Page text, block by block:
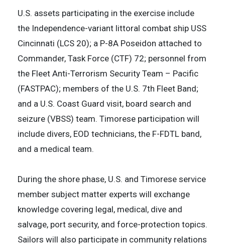
U.S. assets participating in the exercise include
the Independence-variant littoral combat ship USS
Cincinnati (LCS 20); a P-8A Poseidon attached to
Commander, Task Force (CTF) 72; personnel from
the Fleet Anti-Terrorism Security Team – Pacific
(FASTPAC); members of the U.S. 7th Fleet Band;
and a U.S. Coast Guard visit, board search and
seizure (VBSS) team. Timorese participation will
include divers, EOD technicians, the F-FDTL band,
and a medical team.
During the shore phase, U.S. and Timorese service
member subject matter experts will exchange
knowledge covering legal, medical, dive and
salvage, port security, and force-protection topics.
Sailors will also participate in community relations